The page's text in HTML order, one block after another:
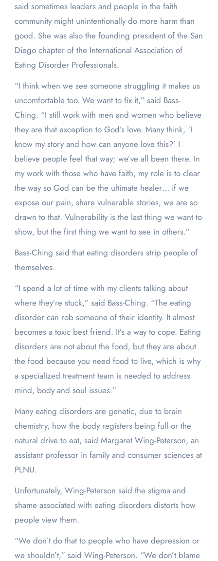
said sometimes leaders and people in the faith
community might unintentionally do more harm than
good. She was also the founding president of the San
Diego chapter of the International Association of
Eating Disorder Professionals.
“I think when we see someone struggling it makes us
uncomfortable too. We want to fix it,” said Bass-
Ching. “I still work with men and women who believe
they are that exception to God’s love. Many think, ‘I
know my story and how can anyone love this?’ I
believe people feel that way; we’ve all been there. In
my work with those who have faith, my role is to clear
the way so God can be the ultimate healer… if we
expose our pain, share vulnerable stories, we are so
drawn to that. Vulnerability is the last thing we want to
show, but the first thing we want to see in others.”
Bass-Ching said that eating disorders strip people of
themselves.
“I spend a lot of time with my clients talking about
where they’re stuck,” said Bass-Ching. “The eating
disorder can rob someone of their identity. It almost
becomes a toxic best friend. It’s a way to cope. Eating
disorders are not about the food, but they are about
the food because you need food to live, which is why
a specialized treatment team is needed to address
mind, body and soul issues.”
Many eating disorders are genetic, due to brain
chemistry, how the body registers being full or the
natural drive to eat, said Margaret Wing-Peterson, an
assistant professor in family and consumer sciences at
PLNU.
Unfortunately, Wing-Peterson said the stigma and
shame associated with eating disorders distorts how
people view them.
“We don’t do that to people who have depression or
we shouldn’t,” said Wing-Peterson. “We don’t blame